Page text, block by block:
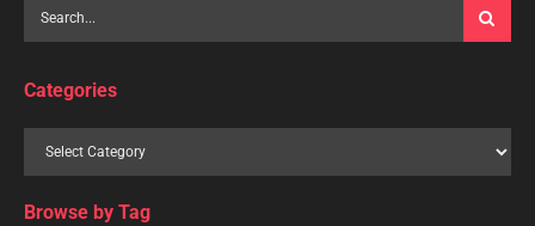
Categories
Browse by Tag